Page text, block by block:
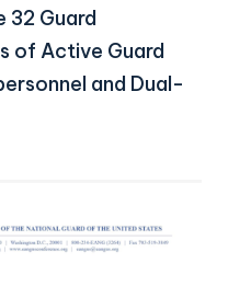
32 Guard
of Active Guard
and Dual-